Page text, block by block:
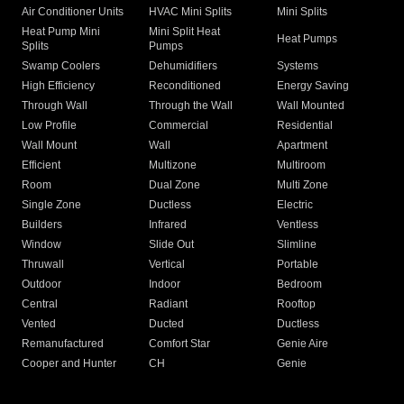
Air Conditioner Units HVAC Mini Splits
Mini Splits
Heat Pump Mini
Splits
Mini Split Heat
Pumps
Heat Pumps
Swamp Coolers Dehumidifiers
Systems
High Efficiency
Reconditioned
Energy Saving
Through Wall
Through the Wall
Wall Mounted
Low Profile
Commercial
Residential
Wall Mount
Wall
Apartment
Efficient
Multizone
Multiroom
Room
Dual Zone
Multi Zone
Single Zone
Ductless
Electric
Builders
Infrared
Ventless
Window
Slide Out
Slimline
Thruwall
Vertical
Portable
Outdoor
Indoor
Bedroom
Central
Radiant
Rooftop
Vented
Ducted
Ductless
Remanufactured
Comfort Star
Genie Aire
Cooper and Hunter
CH Genie